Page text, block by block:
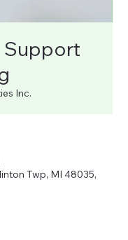
Support
Inc.
Twp, MI 48035,